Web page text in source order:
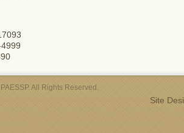
All Rights Reserved.
Site